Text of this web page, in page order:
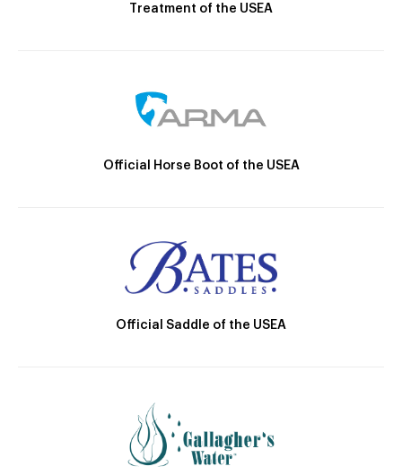
Treatment of the USEA
Official Horse Boot of the USEA
Official Saddle of the USEA